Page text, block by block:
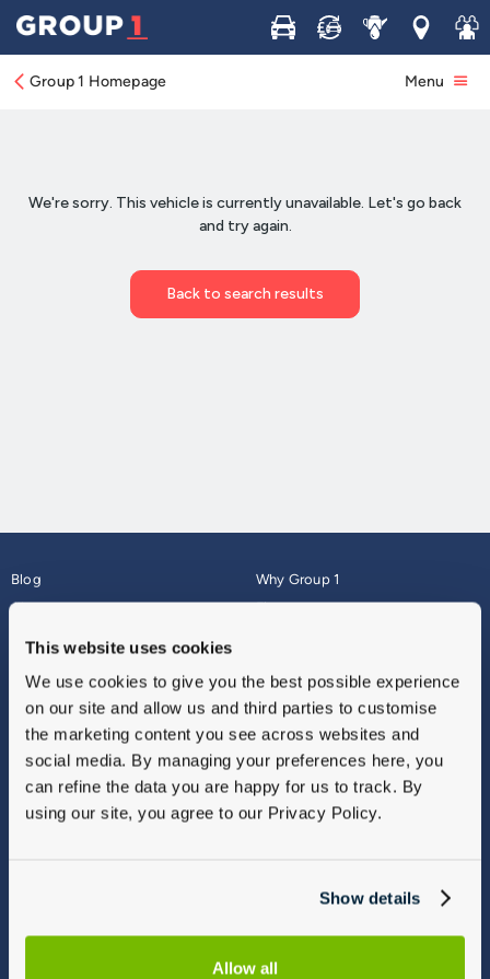
This website uses cookies
We use cookies to give you the best possible experience
on our site and allow us and third parties to customise
the marketing content you see across websites and
social media. By managing your preferences here, you
can refine the data you are happy for us to track. By
using our site, you agree to our Privacy Policy.
Show details
Allow all
Buy Sell ServiceLocations
Join
Group 1 Homepage Menu
Blog
About
Why Group 1
Finance
Vulnerable Customers
Modern Slavery
Gender Pay Gap Report
Sitemap